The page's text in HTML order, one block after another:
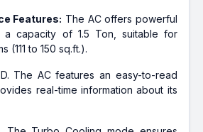
Features: The AC offers powerful
a capacity of 1.5 Ton, suitable for
(111 to 150 sq.ft.).
The AC features an easy-to-read
real-time information about its